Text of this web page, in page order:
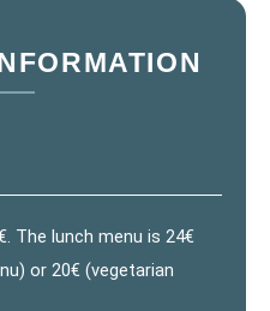
The lunch menu is 24€
or 20€ (vegetarian